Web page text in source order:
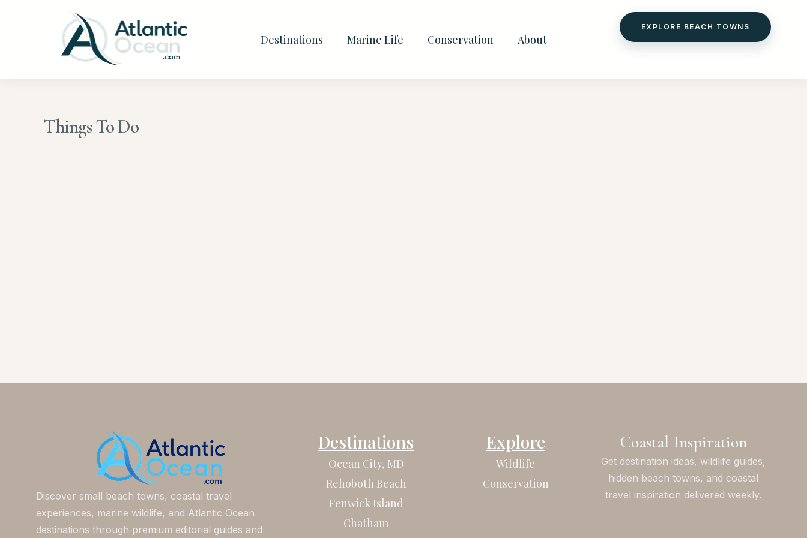
Destinations Marine Life Conservation About
EXPLORE BEACH TOWNS
Things To Do
Discover small beach towns, coastal travel
experiences, marine wildlife, and Atlantic Ocean
destinations through premium editorial guides and
Destinations
Ocean City, MD
Rehoboth Beach
Fenwick Island
Chatham
Explore
Wildlife
Conservation
Coastal Inspiration
Get destination ideas, wildlife guides,
hidden beach towns, and coastal
travel inspiration delivered weekly.